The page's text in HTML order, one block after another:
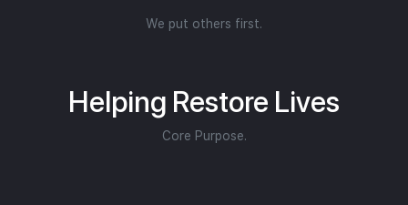
We put others first.
Helping Restore Lives
Core Purpose.